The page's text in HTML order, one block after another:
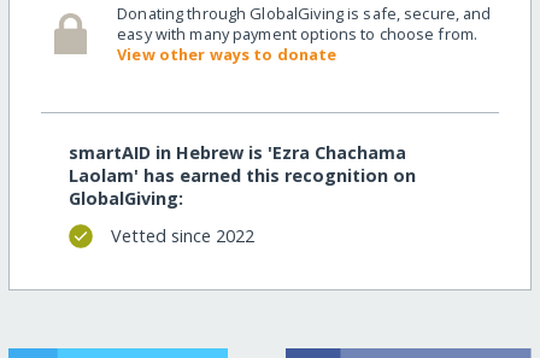
Donating through GlobalGiving is safe, secure, and
easy with many payment options to choose from.
View other ways to donate
smartAID in Hebrew is 'Ezra Chachama
Laolam' has earned this recognition on
GlobalGiving:
Vetted since 2022